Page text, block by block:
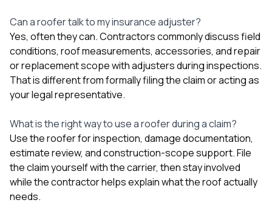
Can a roofer talk to my insurance adjuster?
Yes, often they can. Contractors commonly discuss field
conditions, roof measurements, accessories, and repair
or replacement scope with adjusters during inspections.
That is different from formally filing the claim or acting as
your legal representative.
What is the right way to use a roofer during a claim?
Use the roofer for inspection, damage documentation,
estimate review, and construction-scope support. File
the claim yourself with the carrier, then stay involved
while the contractor helps explain what the roof actually
needs.